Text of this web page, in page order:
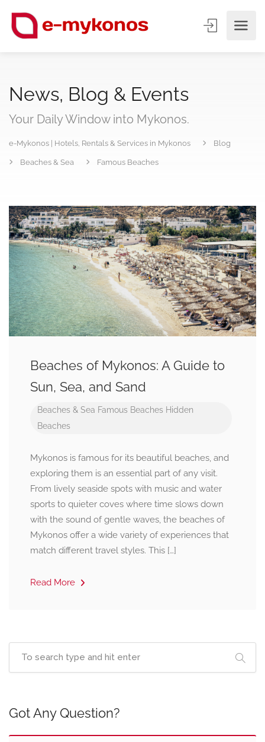
News, Blog & Events
Your Daily Window into Mykonos.
e-Mykonos | Hotels, Rentals & Services in Mykonos Blog
Beaches & Sea Famous Beaches
Beaches of Mykonos: A Guide to
Sun, Sea, and Sand
Beaches & Sea Famous Beaches Hidden
Beaches
Mykonos is famous for its beautiful beaches, and
exploring them is an essential part of any visit.
From lively seaside spots with music and water
sports to quieter coves where time slows down
with the sound of gentle waves, the beaches of
Mykonos offer a wide variety of experiences that
match different travel styles. This […]
Read More
Got Any Question?